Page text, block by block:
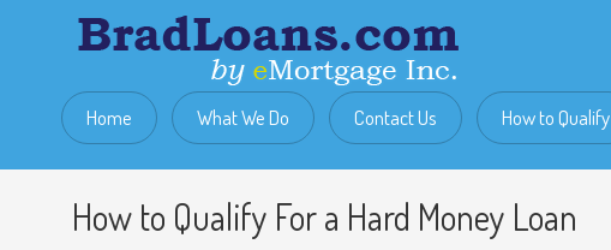
Home What We Do Contact Us How to Qualify
How to Qualify For a Hard Money Loan